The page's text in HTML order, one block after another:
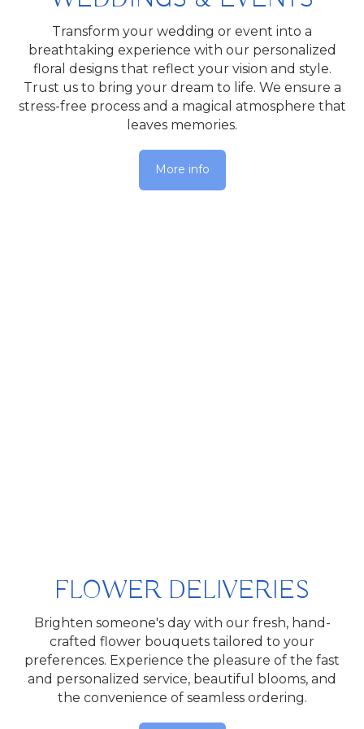
Transform your wedding or event into a
breathtaking experience with our personalized
floral designs that reflect your vision and style.
Trust us to bring your dream to life. We ensure a
stress-free process and a magical atmosphere that
leaves memories.
More info
FLOWER DELIVERIES
Brighten someone's day with our fresh, hand-
crafted flower bouquets tailored to your
preferences. Experience the pleasure of the fast
and personalized service, beautiful blooms, and
the convenience of seamless ordering.